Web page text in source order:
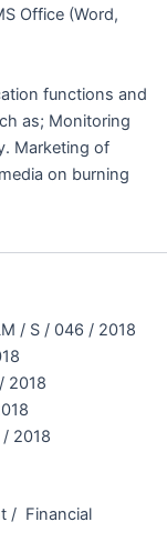
Office (Word,
functions and
as; Monitoring
Marketing of
on burning
/ S / 046 / 2018
2018
2018
/ Financial